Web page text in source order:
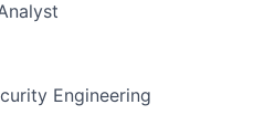
Engineering